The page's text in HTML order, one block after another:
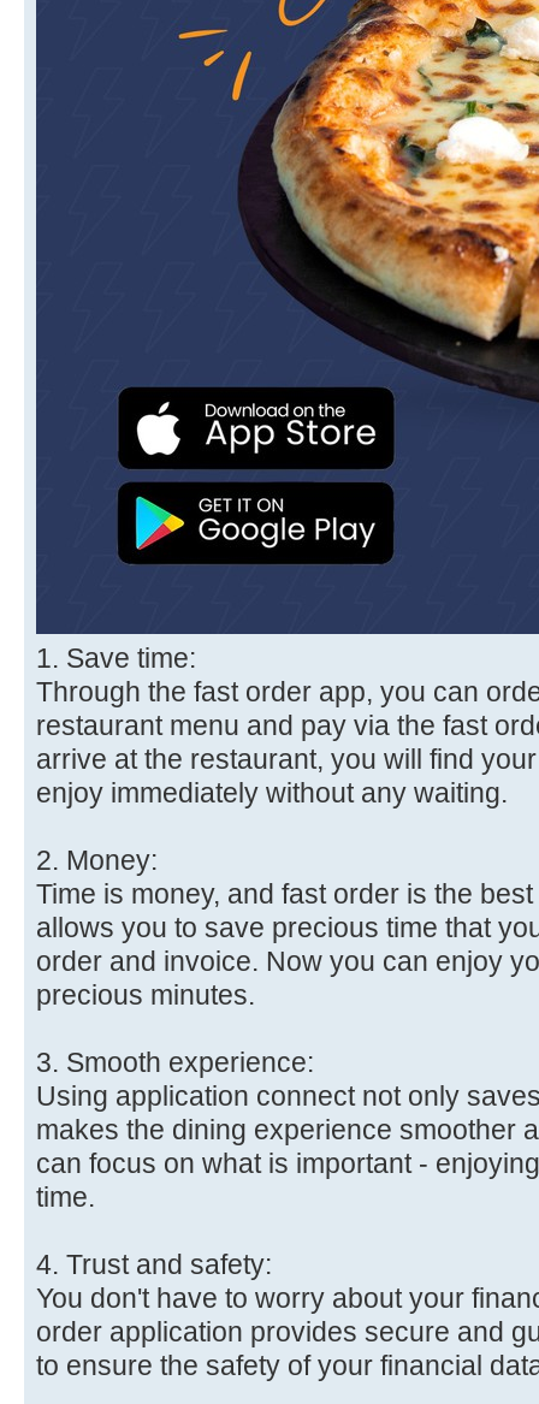
1. Save time:
Through the fast order app, you can
restaurant menu and pay via the fast
arrive at the restaurant, you will find
enjoy immediately without any waiting.
2. Money:
Time is money, and fast order is the
allows you to save precious time that
order and invoice. Now you can enjoy
precious minutes.
3. Smooth experience:
Using application connect not only
makes the dining experience smoother
can focus on what is important -
time.
4. Trust and safety:
You don't have to worry about your
order application provides secure and
to ensure the safety of your financial